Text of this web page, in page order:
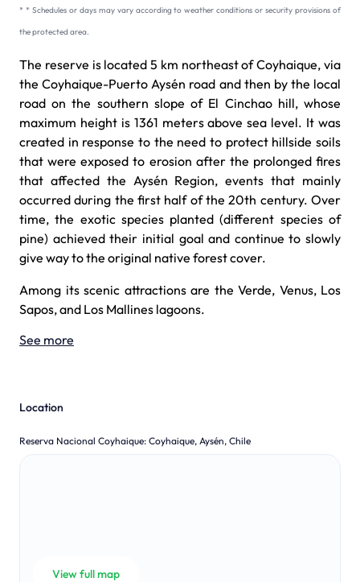
* * Schedules or days may vary according to weather conditions or security provisions of
the protected area.
The reserve is located 5 km northeast of Coyhaique, via
the Coyhaique-Puerto Aysén road and then by the local
road on the southern slope of El Cinchao hill, whose
maximum height is 1361 meters above sea level. It was
created in response to the need to protect hillside soils
that were exposed to erosion after the prolonged fires
that affected the Aysén Region, events that mainly
occurred during the first half of the 20th century. Over
time, the exotic species planted (different species of
pine) achieved their initial goal and continue to slowly
give way to the original native forest cover.
Among its scenic attractions are the Verde, Venus, Los
Sapos, and Los Mallines lagoons.
See more
Location
Reserva Nacional Coyhaique: Coyhaique, Aysén, Chile
View full map